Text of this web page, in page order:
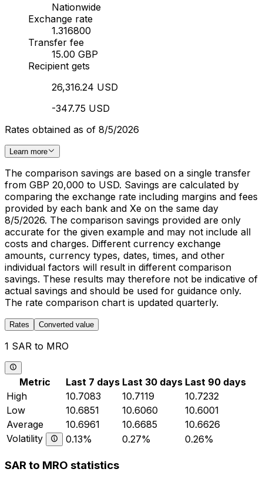
Nationwide
Exchange rate
1.316800
Transfer fee
15.00 GBP
Recipient gets
26,316.24 USD
-347.75 USD
Rates obtained as of 8/5/2026
Learn more
The comparison savings are based on a single transfer
from GBP 20,000 to USD. Savings are calculated by
comparing the exchange rate including margins and fees
provided by each bank and Xe on the same day
8/5/2026. The comparison savings provided are only
accurate for the given example and may not include all
costs and charges. Different currency exchange
amounts, currency types, dates, times, and other
individual factors will result in different comparison
savings. These results may therefore not be indicative of
actual savings and should be used for guidance only.
The rate comparison chart is updated quarterly.
Rates Converted value
1 SAR to MRO
Metric Last 7 days Last 30 days Last 90 days
High
10.7083 10.7119
10.7232
Low
10.6851 10.6060
10.6001
Average
10.6961 10.6685
10.6626
Volatility
0.13% 0.27% 0.26%
SAR to MRO statistics